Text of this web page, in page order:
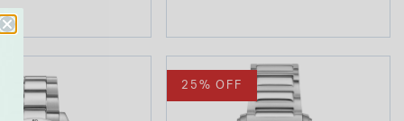
25% OFF